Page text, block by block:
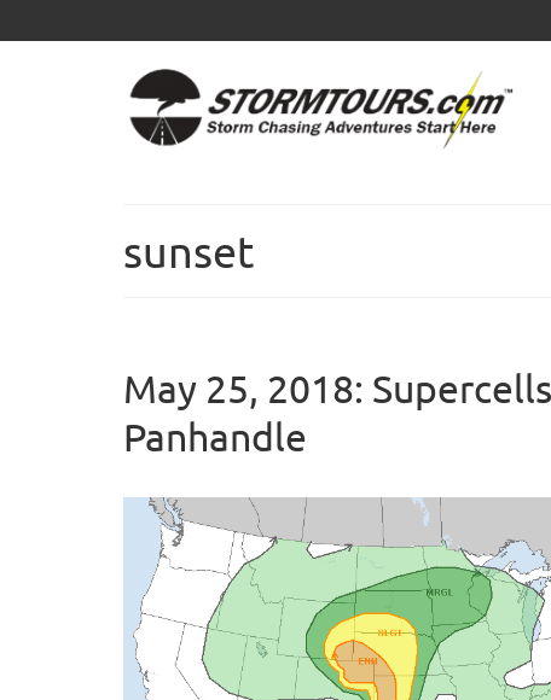
sunset
May 25, 2018:
Panhandle